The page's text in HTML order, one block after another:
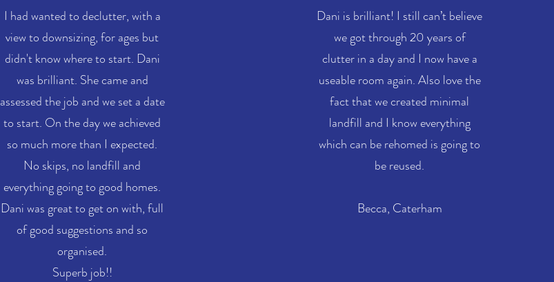
I had wanted to declutter, with a
view to downsizing, for ages but
didn't know where to start. Dani
was brilliant. She came and
assessed the job and we set a date
to start. On the day we achieved
so much more than I expected.
No skips, no landfill and
everything going to good homes.
Dani was great to get on with, full
of good suggestions and so
organised.
Superb job!!
Dani is brilliant! I still can’t believe
we got through 20 years of
clutter in a day and I now have a
useable room again. Also love the
fact that we created minimal
landfill and I know everything
which can be rehomed is going to
be reused.
Becca, Caterham